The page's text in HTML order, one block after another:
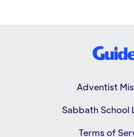
Adventist
Sabbath School
Terms of